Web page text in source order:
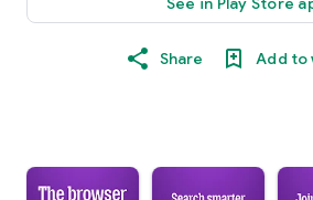
Share Add to